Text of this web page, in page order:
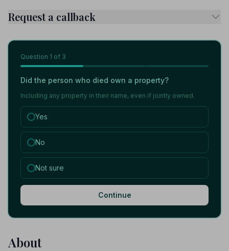
Request a callback
Question 1 of 3
Did the person who died own a property?
Including any property in their name, even if jointly owned.
Yes
No
Not sure
Continue
About